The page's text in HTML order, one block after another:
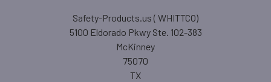
Safety-Products.us ( WHITTCO)
5100 Eldorado Pkwy Ste. 102-383
McKinney
75070
TX